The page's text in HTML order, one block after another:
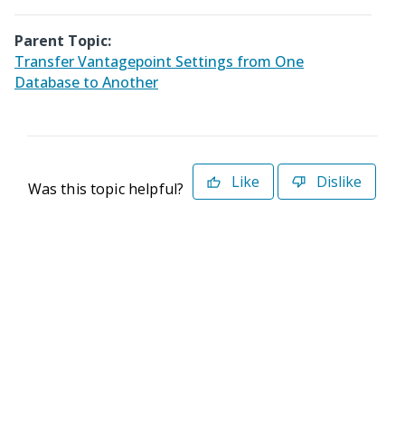
Parent Topic:
Transfer Vantagepoint Settings from One
Database to Another
Was this topic helpful? Like Dislike